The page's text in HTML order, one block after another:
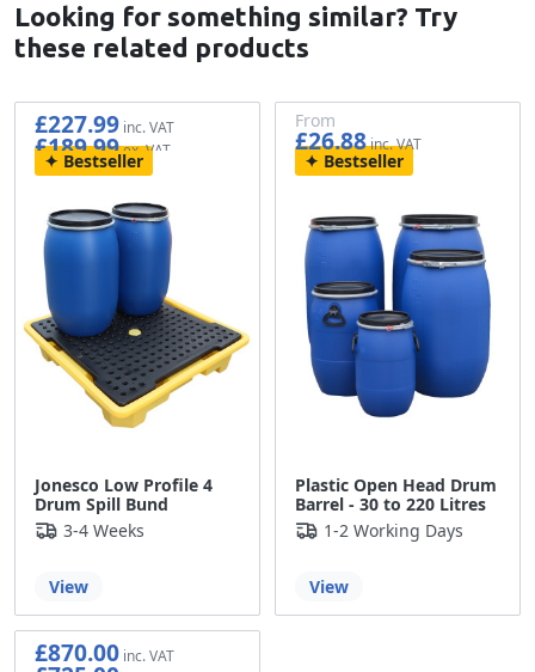
Looking for something similar? Try
these related products
Jonesco Low Profile 4
Drum Spill Bund
£227.99
£189.99
Bestseller
3-4 Weeks
View
Plastic Open Head Drum
Barrel - 30 to 220 Litres
From
£26.88
£22.40
Bestseller
1-2 Working Days
View
£870.00